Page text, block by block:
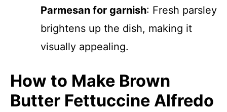
Parmesan for garnish: Fresh parsley
brightens up the dish, making it
visually appealing.
How to Make Brown
Butter Fettuccine Alfredo